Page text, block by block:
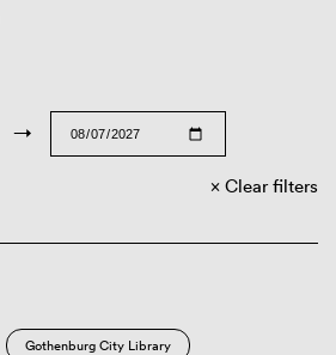
→
Clear filters
Gothenburg City Library